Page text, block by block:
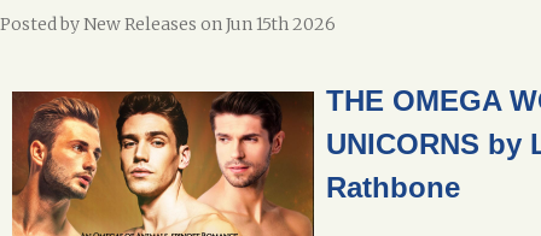
Posted byNew Releases on Jun 15th 2026
THE OMEGA
UNICORNS by
Rathbone